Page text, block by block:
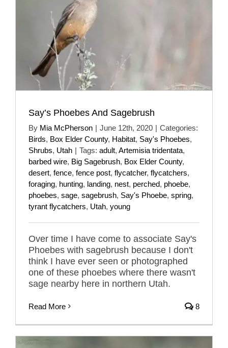
Say’s Phoebes And Sagebrush
By Mia McPherson | June 12th, 2020 | Categories:
Birds, Box Elder County, Habitat, Say's Phoebes,
Shrubs, Utah | Tags: adult, Artemisia tridentata,
barbed wire, Big Sagebrush, Box Elder County,
desert, fence, fence post, flycatcher, flycatchers,
foraging, hunting, landing, nest, perched, phoebe,
phoebes, sage, sagebrush, Say's Phoebe, spring,
tyrant flycatchers, Utah, young
Over time I have come to associate Say's
Phoebes with sagebrush because I don't
think I have ever seen or photographed
one of these phoebes where there wasn't
sage nearby here in northern Utah.
Read More 8